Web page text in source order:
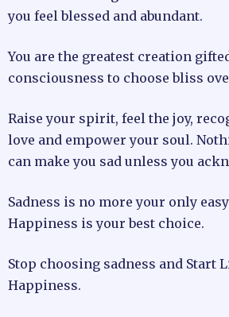
you feel blessed and abundant.
You are the greatest creation
consciousness to choose bliss
Raise your spirit, feel the joy,
love and empower your soul.
can make you sad unless you
Sadness is no more your only
Happiness is your best choice.
Stop choosing sadness and Start
Happiness.